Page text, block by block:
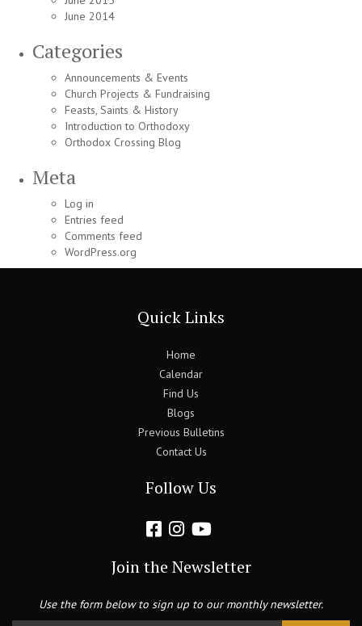
June 2014
Categories
Announcements & Events
Church Projects & Fundraising
Feasts, Saints & History
Introduction to Orthodoxy
Orthodox Crossing Blog
Meta
Log in
Entries feed
Comments feed
WordPress.org
Quick Links
Home
Calendar
Find Us
Blogs
Previous Bulletins
Contact Us
Follow Us
Join the Newsletter
Use the form below to sign up to our monthly newsletter.